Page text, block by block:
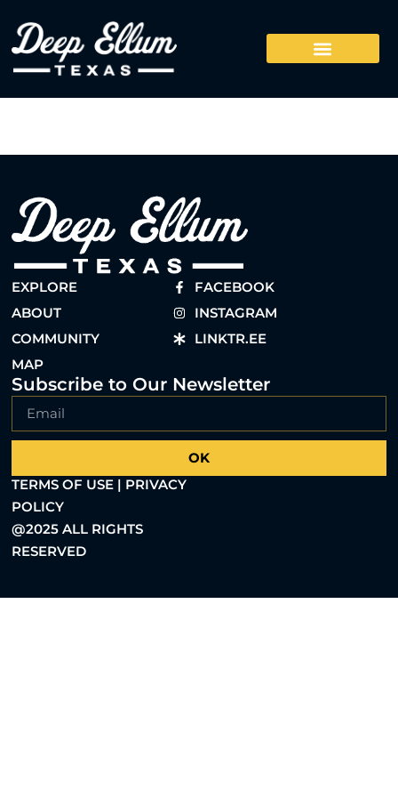
EXPLORE
ABOUT
COMMUNITY
MAP
FACEBOOK
INSTAGRAM
LINKTR.EE
Subscribe to Our Newsletter
OK
TERMS OF USE | PRIVACY
POLICY
@2025 ALL RIGHTS
RESERVED